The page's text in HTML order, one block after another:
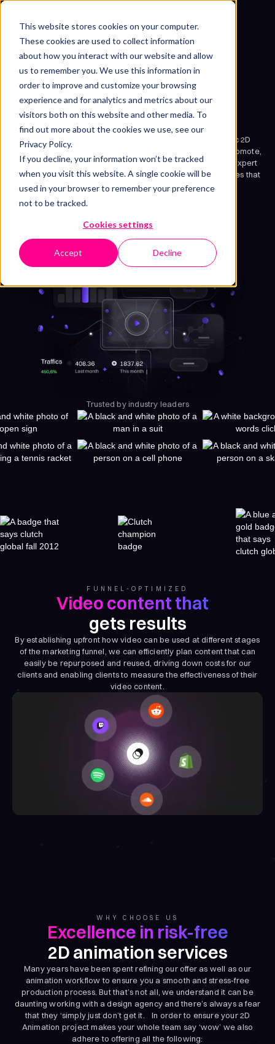
This website stores cookies on your computer.
These cookies are used to collect information
about how you interact with our website and allow
us to remember you. We use this information in
order to improve and customize your browsing
experience and for analytics and metrics about our
visitors both on this website and other media. To
find out more about the cookies we use, see our
Privacy Policy.
If you decline, your information won’t be tracked
when you visit this website. A single cookie will be
used in your browser to remember your preference
not to be tracked.
Cookies settings
Accept Decline
Get free sample
2D ANIMATION SERVICES
Turn complex ideas into
captivating
2D animations
At Motion The Agency we specialize in creating dynamic 2D
animations that help startups, SaaS, and tech businesses promote,
educate, and showcase their products and services. Our expert
team transforms complex ideas into compelling visual stories that
drive results.
Trusted by industry leaders
FUNNEL-OPTIMIZED
Video content that
gets results
By establishing upfront how video can be used at different stages
of the marketing funnel, we can efficiently plan content that can
easily be repurposed and reused, driving down costs for our
clients and enabling clients to measure the effectiveness of their
video content.
WHY CHOOSE US
Excellence in risk-free
2D animation services
Many years have been spent refining our offer as well as our
animation workflow to ensure you a smooth and stress-free
production process. But that’s not all, we understand it can be
daunting working with a design agency and there’s always a fear
that they ‘simply just don’t get it. In order to ensure your 2D
Animation project makes your whole team say ‘wow’ we also
adhere to offering all the following: